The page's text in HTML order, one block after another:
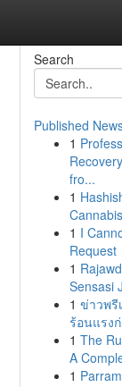
Search
Published
1
fro...
1
1 I
Request
1
Sensasi
1 ข่าวพรี
ร้อนแรง
1 The
A
1